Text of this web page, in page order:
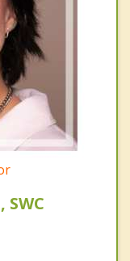
SWC